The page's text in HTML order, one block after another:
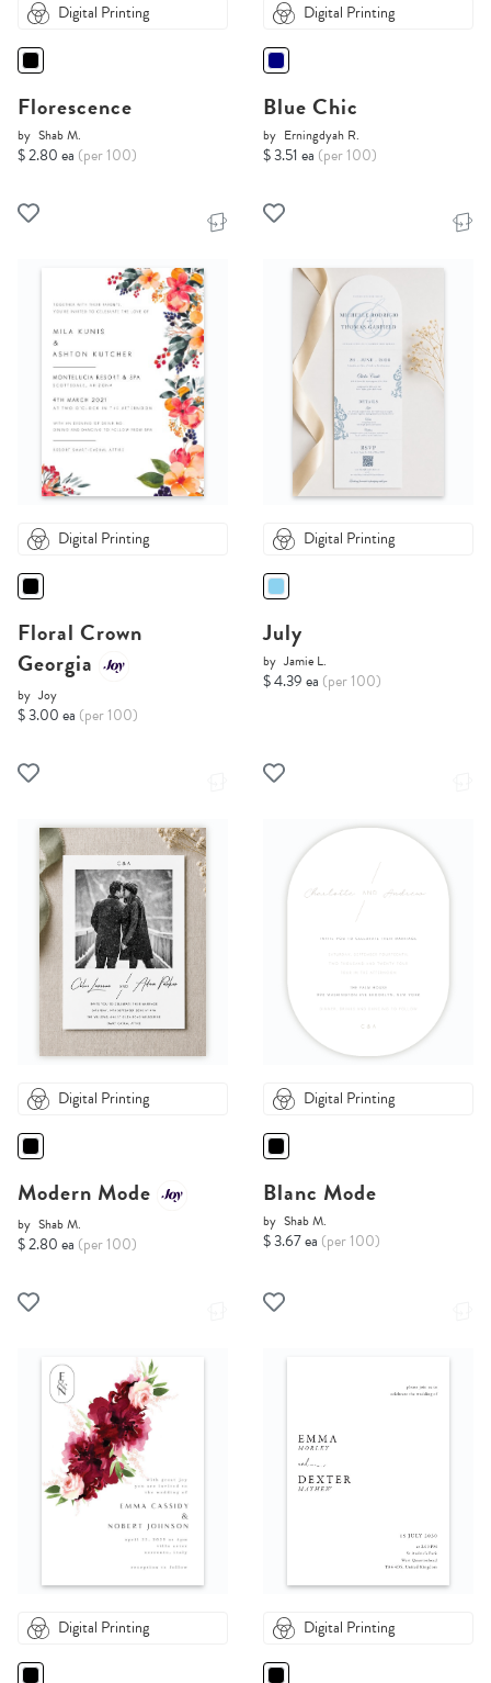
Digital Printing
Florescence
by Shab M.
$ 2.80 ea (per 100)
Digital Printing
Blue Chic
by Erningdyah R.
$ 3.51 ea (per 100)
Digital Printing
Floral Crown
Georgia
by Joy
$ 3.00 ea (per 100)
Digital Printing
July
by Jamie L.
$ 4.39 ea (per 100)
Digital Printing
Modern Mode
by Shab M.
$ 2.80 ea (per 100)
Digital Printing
Blanc Mode
by Shab M.
$ 3.67 ea (per 100)
Digital Printing Digital Printing